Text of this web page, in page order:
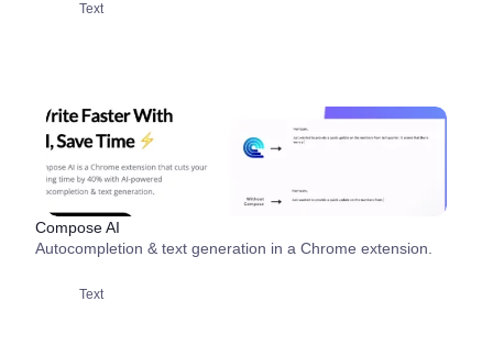
Text
Compose AI
Autocompletion & text generation in a Chrome extension.
Text